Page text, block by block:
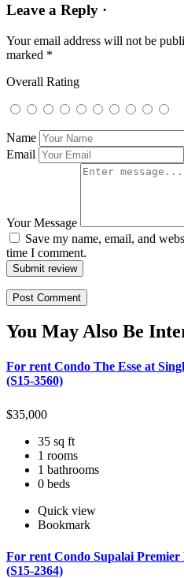
Leave a Reply ·
Your email address will not be
marked *
Overall Rating
Name
Email
Your Message
Save my name, email, and
time I comment.
Submit review
You May Also Be
For rent Condo The Esse at
(S15-3560)
$35,000
35 sq ft
1 rooms
1 bathrooms
0 beds
Quick view
Bookmark
For rent Condo Supalai
(S15-2364)